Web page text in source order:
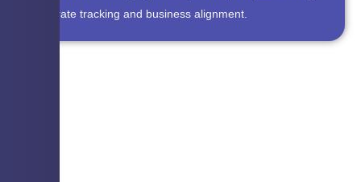
accurate tracking and business alignment.